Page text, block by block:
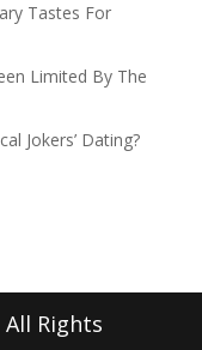
Tastes For
Limited By The
Jokers’ Dating?
Rights